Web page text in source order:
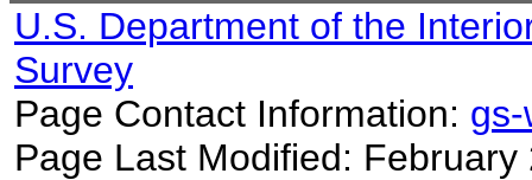
U.S. Department of the
Survey
Page Contact Information:
Page Last Modified: